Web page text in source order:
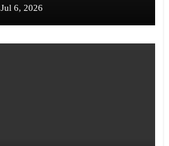
Jul 6, 2026